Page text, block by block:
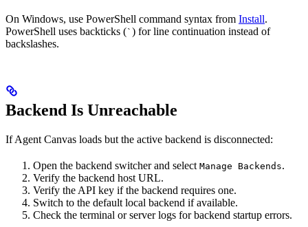
On Windows, use PowerShell command syntax from Install.
PowerShell uses backticks (` ) for line continuation instead of
backslashes.
Backend Is Unreachable
If Agent Canvas loads but the active backend is disconnected:
Open the backend switcher and select Manage Backends.
Verify the backend host URL.
Verify the API key if the backend requires one.
Switch to the default local backend if available.
Check the terminal or server logs for backend startup errors.